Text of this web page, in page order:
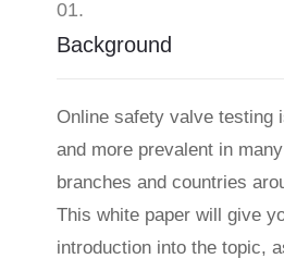
01.
Background
Online safety valve testing
and more prevalent in
branches and countries
This white paper will give
introduction into the topic,